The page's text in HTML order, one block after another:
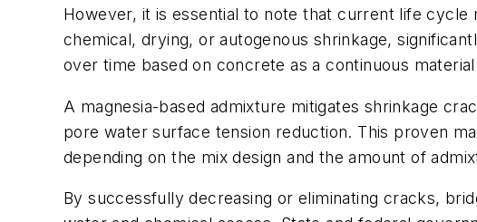
However, it is essential to note that current life
chemical, drying, or autogenous shrinkage,
over time based on concrete as a continuous
A magnesia-based admixture mitigates shrinkage
pore water surface tension reduction. This proven
depending on the mix design and the amount of
By successfully decreasing or eliminating cracks,